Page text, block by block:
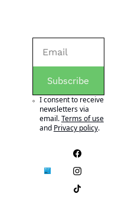
Subscribe
I consent to receive
newsletters via
email.Terms of use
and Privacy policy.